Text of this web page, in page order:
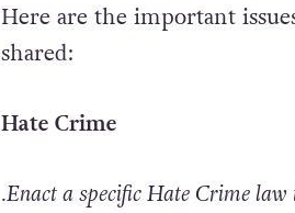
Here are the important
shared:
Hate Crime
.Enact a specific Hate Crime